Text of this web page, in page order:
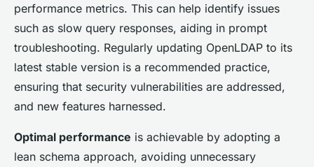
performance metrics. This can help identify issues
such as slow query responses, aiding in prompt
troubleshooting. Regularly updating OpenLDAP to its
latest stable version is a recommended practice,
ensuring that security vulnerabilities are addressed,
and new features harnessed.
Optimal performance is achievable by adopting a
lean schema approach, avoiding unnecessary